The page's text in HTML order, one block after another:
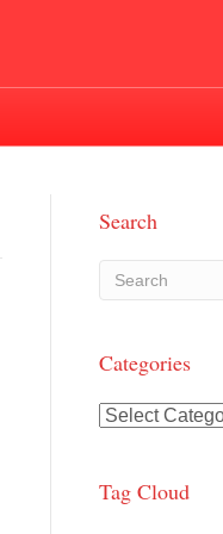
Search
Categories
Categories
Tag Cloud